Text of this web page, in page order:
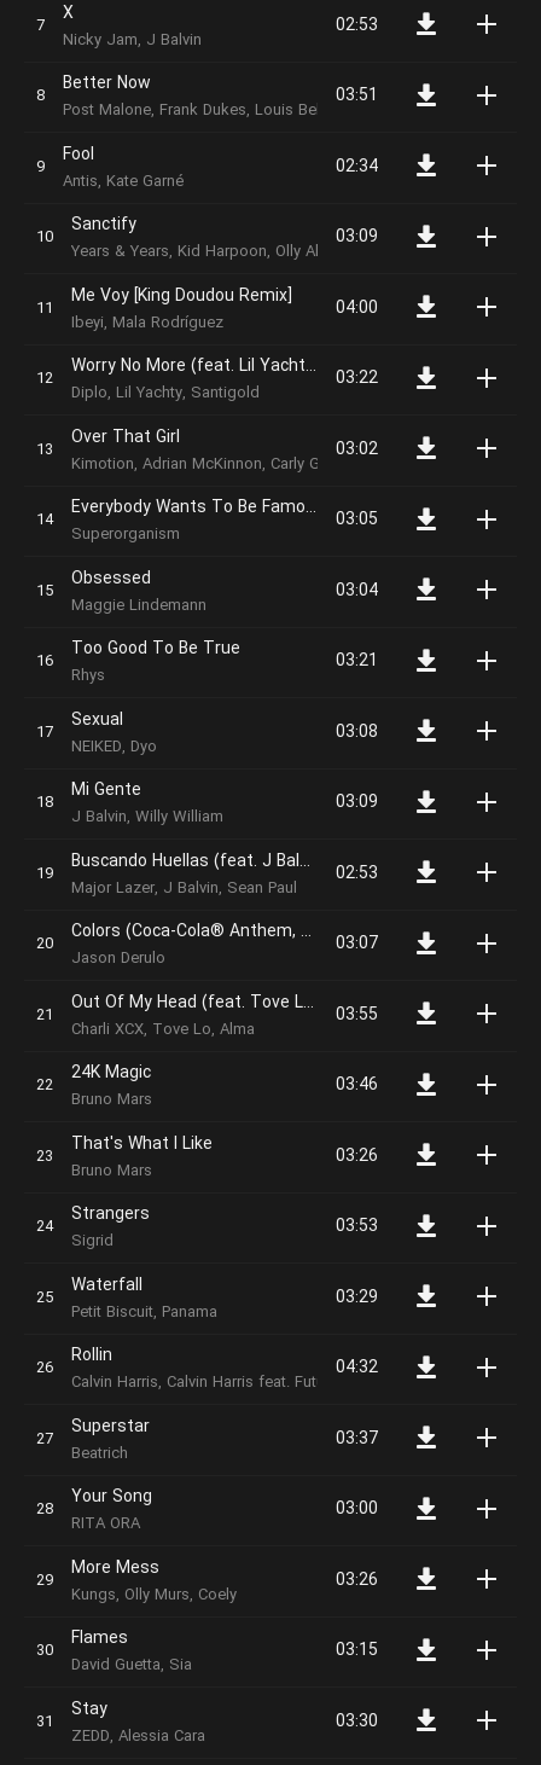
X
Nicky Jam, J Balvin
02:53
Better Now
Post Malone, Frank Dukes, Louis Bell
03:51
Fool
Antis, Kate Garné
02:34
Sanctify
Years & Years, Kid Harpoon, Olly Alexander, Emre Turkmen,
03:09
Me Voy [King Doudou Remix]
Ibeyi, Mala Rodríguez
04:00
Worry No More (feat. Lil Yachty & Santigold)
Diplo, Lil Yachty, Santigold
03:22
Over That Girl
Kimotion, Adrian McKinnon, Carly Gibert
03:02
Everybody Wants To Be Famous
Superorganism
03:05
Obsessed
Maggie Lindemann
03:04
Too Good To Be True
Rhys
03:21
Sexual
NEIKED, Dyo
03:08
Mi Gente
J Balvin, Willy William
03:09
Buscando Huellas (feat. J Balvin & Sean Paul)
Major Lazer, J Balvin, Sean Paul
02:53
Colors (Coca-Cola® Anthem, 2018 FIFA World CupTM)
Jason Derulo
03:07
Out Of My Head (feat. Tove Lo and ALMA)
Charli XCX, Tove Lo, Alma
03:55
24K Magic
Bruno Mars
03:46
That's What I Like
Bruno Mars
03:26
Strangers
Sigrid
03:53
Waterfall
Petit Biscuit, Panama
03:29
Rollin
Calvin Harris, Calvin Harris feat. Future & Khalid
04:32
Superstar
Beatrich
03:37
Your Song
RITA ORA
03:00
More Mess
Kungs, Olly Murs, Coely
03:26
Flames
David Guetta, Sia
03:15
Stay
ZEDD, Alessia Cara
03:30